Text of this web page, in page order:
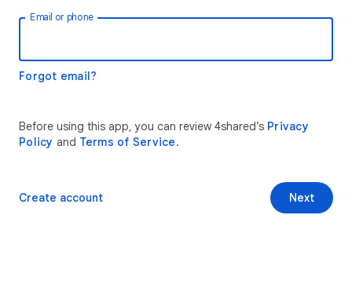
Email or phone
Forgot email?
Before using this app, you can review 4shared’s Privacy
Policy and Terms of Service.
Next
Create account